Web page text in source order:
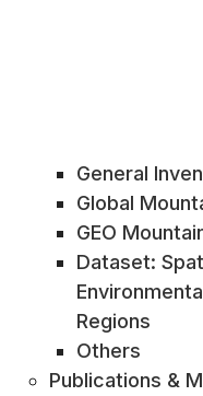
General
Global
GEO
Dataset:
Regions
Others
Publications &